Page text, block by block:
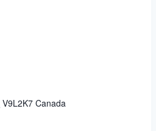
V9L2K7 Canada